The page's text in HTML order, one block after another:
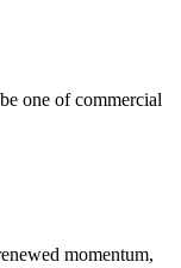
one of commercial
momentum,